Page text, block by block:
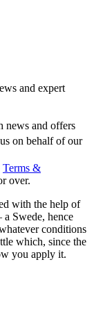
and expert
news and offers
on behalf of our
Terms &
over.
with the help of
Swede, hence
conditions
which, since the
you apply it.